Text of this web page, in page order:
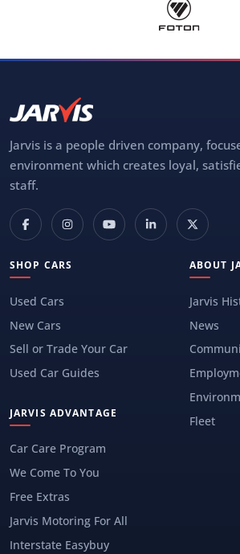
Jarvis is a people driven company,
environment which creates loyal,
staff.
SHOP CARS
Used Cars
New Cars
Sell or Trade Your Car
Used Car Guides
JARVIS ADVANTAGE
Car Care Program
We Come To You
Free Extras
Jarvis Motoring For All
Interstate Easybuy
ABOUT
Jarvis
News
Fleet